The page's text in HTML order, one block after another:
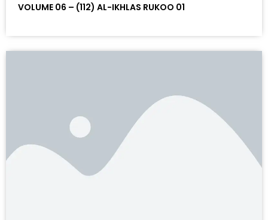
VOLUME 06 – (112) AL-IKHLAS RUKOO 01